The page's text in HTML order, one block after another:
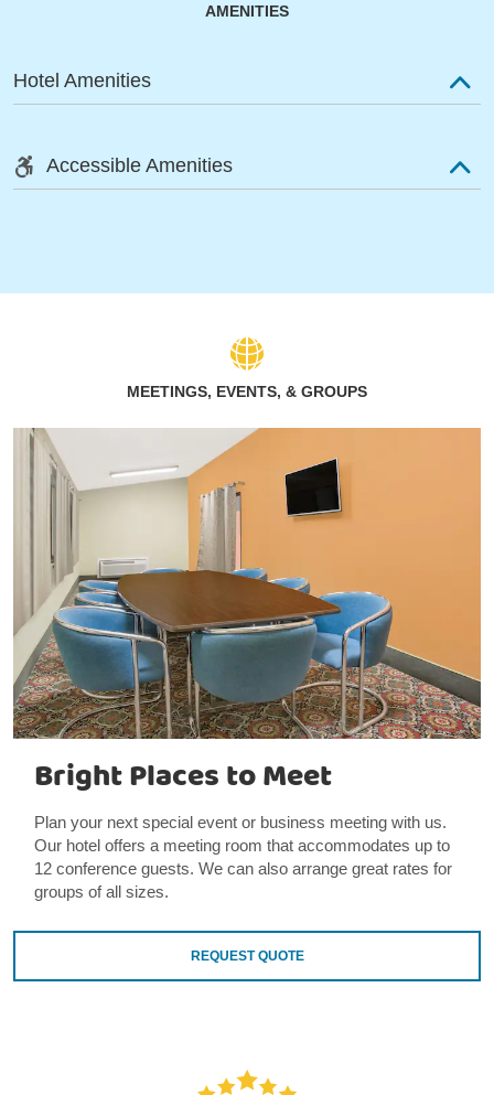
AMENITIES
Hotel Amenities
Accessible Amenities
MEETINGS, EVENTS, & GROUPS
Bright Places to Meet
Plan your next special event or business meeting with us.
Our hotel offers a meeting room that accommodates up to
12 conference guests. We can also arrange great rates for
groups of all sizes.
REQUEST QUOTE